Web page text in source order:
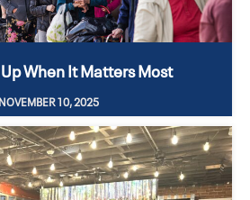
When It Matters Most
NOVEMBER 10, 2025